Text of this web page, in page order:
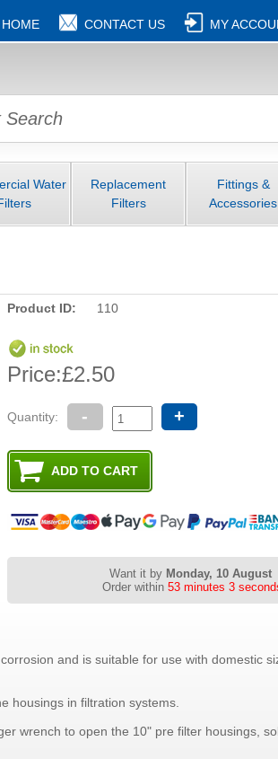
HOME CONTACT US MY
Water
Replacement
Filters
Fittings &
Accessories
Product ID: 110
Price:£2.50
Quantity: - +
Want it by Monday, 10 August
Order within 53 minutes 3
and is suitable for use with domestic
housings in filtration systems.
wrench to open the 10" pre filter housings,